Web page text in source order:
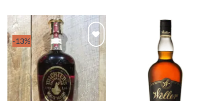
-13%
Add to
wishlist